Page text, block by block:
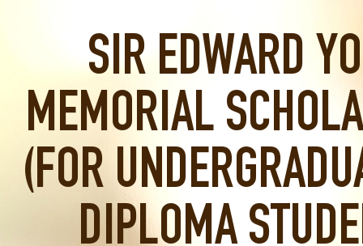
SIR EDWARD
MEMORIAL
(FOR
DIPLOMA